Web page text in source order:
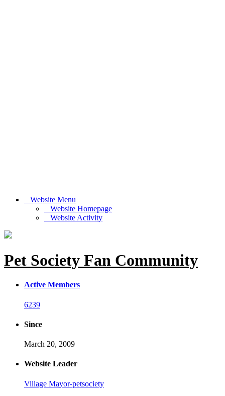
Website Menu
Website Homepage
Website Activity
Pet Society Fan Community
Active Members
6239
Since
March 20, 2009
Website Leader
Village Mayor-petsociety